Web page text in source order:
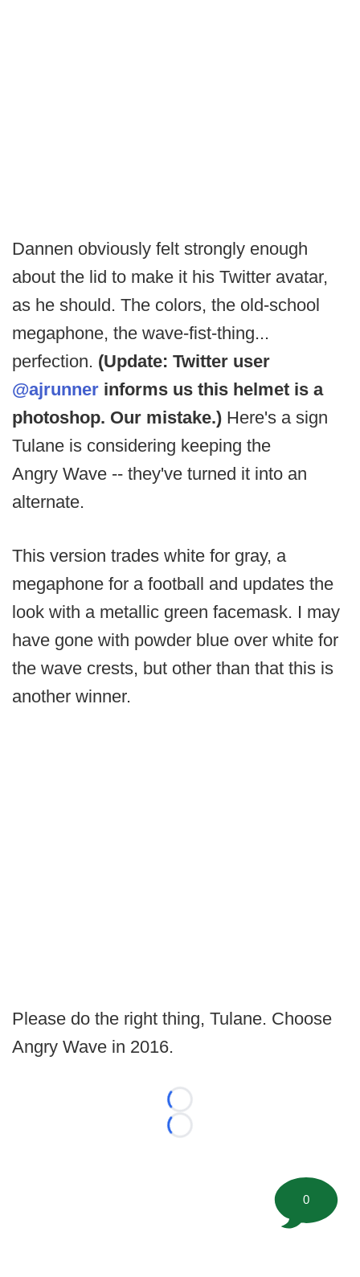
Dannen obviously felt strongly enough
about the lid to make it his Twitter avatar,
as he should. The colors, the old-school
megaphone, the wave-fist-thing...
perfection. (Update: Twitter user
@ajrunner informs us this helmet is a
photoshop. Our mistake.) Here's a sign
Tulane is considering keeping the
Angry Wave -- they've turned it into an
alternate.
This version trades white for gray, a
megaphone for a football and updates the
look with a metallic green facemask. I may
have gone with powder blue over white for
the wave crests, but other than that this is
another winner.
Please do the right thing, Tulane. Choose
Angry Wave in 2016.
Loading...
Loading...
0